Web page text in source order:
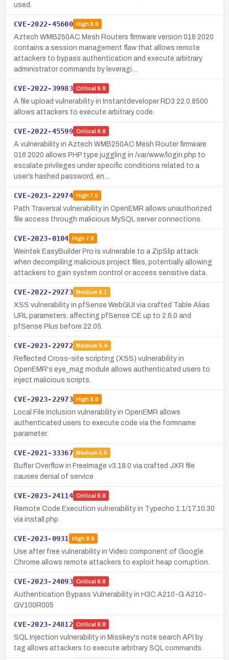
used.
CVE-2022-45600 High8.8
Aztech WMB250AC Mesh Routers firmware version 016 2020
contains a session management flaw that allows remote
attackers to bypass authentication and execute arbitrary
administrator commands by leveragi…
CVE-2022-39983 Critical 9.8
A file upload vulnerability in Instantdeveloper RD3 22.0.8500
allows attackers to execute arbitrary code.
CVE-2022-45599 Critical 9.8
A vulnerability in Aztech WMB250AC Mesh Router firmware
016 2020 allows PHP type juggling in /var/www/login.php to
escalate privileges under specific conditions related to a
user’s hashed password, en…
CVE-2023-22974 High7.5
Path Traversal vulnerability in OpenEMR allows unauthorized
file access through malicious MySQL server connections.
CVE-2023-0104 High7.8
Weintek EasyBuilder Pro is vulnerable to a ZipSlip attack
when decompiling malicious project files, potentially allowing
attackers to gain system control or access sensitive data.
CVE-2022-29273 Medium 6.1
XSS vulnerability in pfSense WebGUI via crafted Table Alias
URL parameters, affecting pfSense CE up to 2.6.0 and
pfSense Plus before 22.05.
CVE-2023-22972 Medium 5.4
Reflected Cross-site scripting (XSS) vulnerability in
OpenEMR's eye_mag module allows authenticated users to
inject malicious scripts.
CVE-2023-22973 High8.8
Local File Inclusion vulnerability in OpenEMR allows
authenticated users to execute code via the formname
parameter.
CVE-2021-33367 Medium 5.5
Buffer Overflow in FreeImage v3.18.0 via crafted JXR file
causes denial of service
CVE-2023-24114 Critical 9.8
Remote Code Execution vulnerability in Typecho 1.1/17.10.30
via install.php
CVE-2023-0931 High8.8
Use after free vulnerability in Video component of Google
Chrome allows remote attackers to exploit heap corruption.
CVE-2023-24093 Critical 9.8
Authentication Bypass Vulnerability in H3C A210-G A210-
GV100R005
CVE-2023-24812 Critical 9.8
SQL Injection vulnerability in Misskey's note search API by
tag allows attackers to execute arbitrary SQL commands.